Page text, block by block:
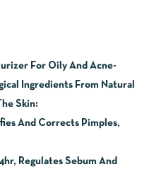
For Oily And Acne-
Ingredients From Natural
Skin:
And Corrects Pimples,
Regulates Sebum And